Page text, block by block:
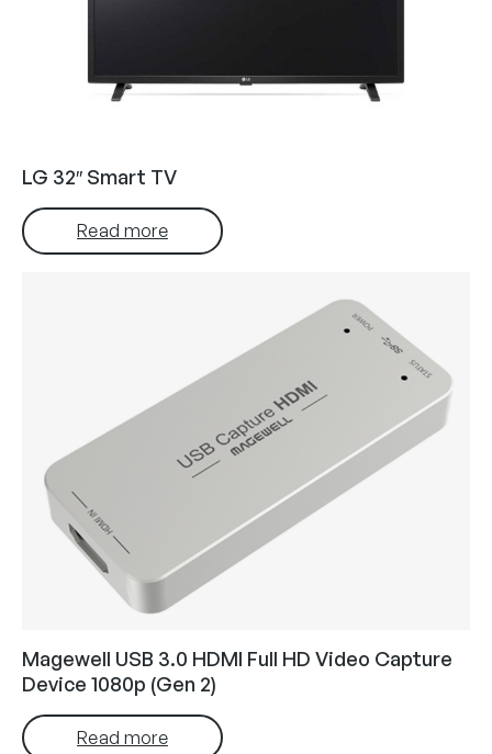
LG 32″ Smart TV
Read more
Magewell USB 3.0 HDMI Full HD Video Capture
Device 1080p (Gen 2)
Read more